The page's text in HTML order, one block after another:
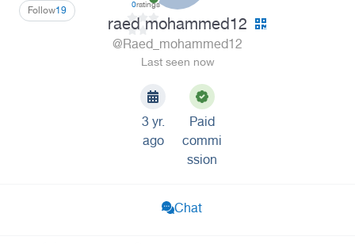
19
Follow 0ratings
raed mohammed12
@Raed_mohammed12
Last seen now
3 yr.
ago
Paid
commi
ssion
Chat